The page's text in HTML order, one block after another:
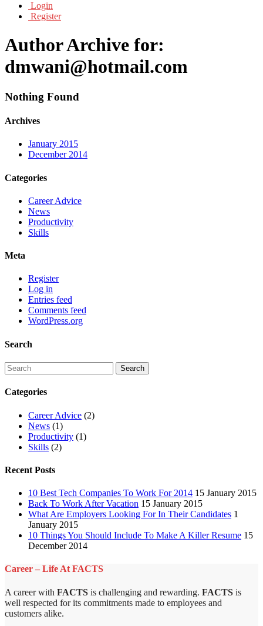
Login
Register
Author Archive for:
dmwani@hotmail.com
Nothing Found
Archives
January 2015
December 2014
Categories
Career Advice
News
Productivity
Skills
Meta
Register
Log in
Entries feed
Comments feed
WordPress.org
Search
Categories
Career Advice (2)
News (1)
Productivity (1)
Skills (2)
Recent Posts
10 Best Tech Companies To Work For 2014 15 January 2015
Back To Work After Vacation 15 January 2015
What Are Employers Looking For In Their Candidates 1
January 2015
10 Things You Should Include To Make A Killer Resume 15
December 2014
Career – Life At FACTS
A career with FACTS is challenging and rewarding. FACTS is
well respected for its commitments made to employees and
customers alike.